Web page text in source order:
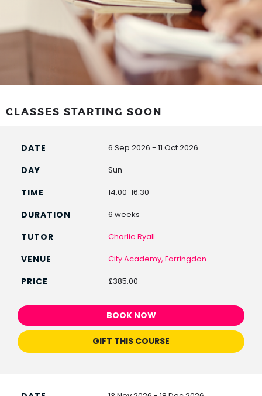
CLASSES STARTING SOON
6 Sep 2026 - 11 Oct 2026
Sun
14:00-16:30
6 weeks
Charlie Ryall
City Academy, Farringdon
£385.00
BOOK NOW
GIFT THIS COURSE